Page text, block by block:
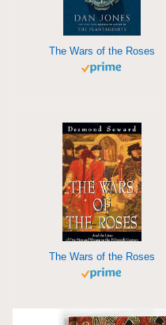
The Wars of the Roses
The Wars of the Roses